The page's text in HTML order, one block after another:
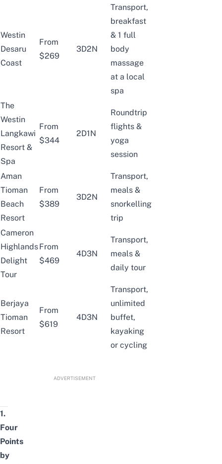
Westin
Desaru
Coast
From
$269
3D2N
Transport,
breakfast
& 1 full
body
massage
at a local
spa
The
Westin
Langkawi
Resort &
Spa
From
$344
2D1N
Roundtrip
flights &
yoga
session
Aman
Tioman
Beach
Resort
From
$389
3D2N
Transport,
meals &
snorkelling
trip
Cameron
Highlands
Delight
Tour
From
$469
4D3N
Transport,
meals &
daily tour
Berjaya
Tioman
Resort
From
$619
4D3N
Transport,
unlimited
buffet,
kayaking
or cycling
ADVERTISEMENT
1.
Four
Points
by